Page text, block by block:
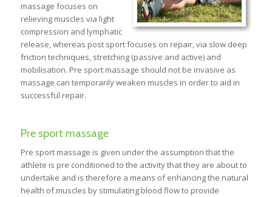
massage focuses on
relieving muscles via light
compression and lymphatic
release, whereas post sport focuses on repair, via slow deep
friction techniques, stretching (passive and active) and
mobilisation. Pre sport massage should not be invasive as
massage can temporarily weaken muscles in order to aid in
successful repair.
Pre sport massage
Pre sport massage is given under the assumption that the
athlete is pre conditioned to the activity that they are about to
undertake and is therefore a means of enhancing the natural
health of muscles by stimulating blood flow to provide